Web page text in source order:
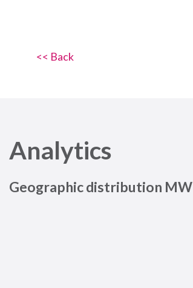
<< Back
Analytics
Geographic distribution MW